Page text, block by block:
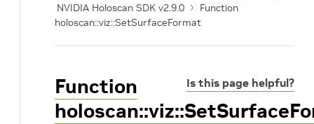
NVIDIA Holoscan SDK v2.9.0
Function
holoscan::viz::SetSurfaceFormat
Is this page helpful?
Function